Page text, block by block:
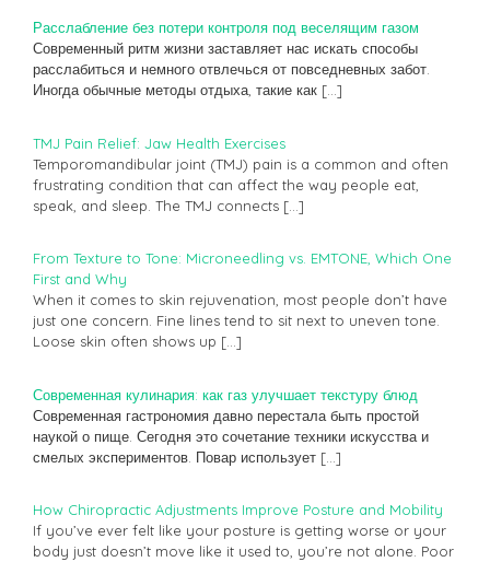
Расслабление без потери контроля под веселящим газом
Современный ритм жизни заставляет нас искать способы
расслабиться и немного отвлечься от повседневных забот.
Иногда обычные методы отдыха, такие как […]
TMJ Pain Relief: Jaw Health Exercises
Temporomandibular joint (TMJ) pain is a common and often
frustrating condition that can affect the way people eat,
speak, and sleep. The TMJ connects […]
From Texture to Tone: Microneedling vs. EMTONE, Which One
First and Why
When it comes to skin rejuvenation, most people don’t have
just one concern. Fine lines tend to sit next to uneven tone.
Loose skin often shows up […]
Современная кулинария: как газ улучшает текстуру блюд
Современная гастрономия давно перестала быть простой
наукой о пище. Сегодня это сочетание техники искусства и
смелых экспериментов. Повар использует […]
How Chiropractic Adjustments Improve Posture and Mobility
If you’ve ever felt like your posture is getting worse or your
body just doesn’t move like it used to, you’re not alone. Poor